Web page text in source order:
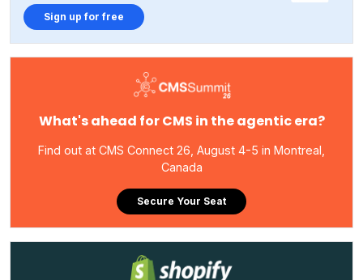
Sign up for free
What's ahead for CMS in the agentic era?
Find out at CMS Connect 26, August 4-5 in Montreal,
Canada
Secure Your Seat